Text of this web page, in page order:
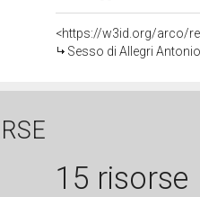
<https://w3id.org/arco/
Sesso di Allegri
15 risorse